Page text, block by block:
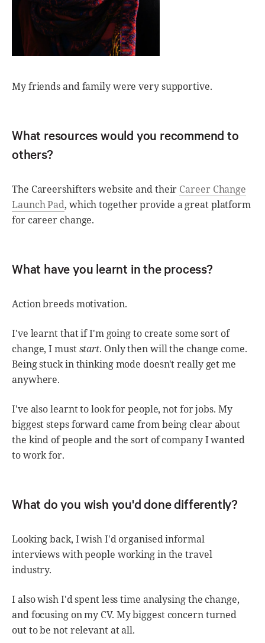
My friends and family were very supportive.
What resources would you recommend to
others?
The Careershifters website and their Career Change
Launch Pad, which together provide a great platform
for career change.
What have you learnt in the process?
Action breeds motivation.
I've learnt that if I'm going to create some sort of
change, I muststart. Only then will the change come.
Being stuck in thinking mode doesn't really get me
anywhere.
I've also learnt to look for people, not for jobs. My
biggest steps forward came from being clear about
the kind of people and the sort of company I wanted
to work for.
What do you wish you'd done differently?
Looking back, I wish I'd organised informal
interviews with people working in the travel
industry.
I also wish I'd spent less time analysing the change,
and focusing on my CV. My biggest concern turned
out to be not relevant at all.